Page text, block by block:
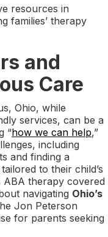
resources in
families’ therapy
and
Care
Ohio, while
services, can be a
“how we can help,”
including
and finding a
to their child’s
ABA therapy covered
navigating Ohio’s
Jon Peterson
for parents seeking